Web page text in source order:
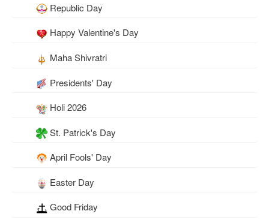
Republic Day
Happy Valentine's Day
Maha Shivratri
Presidents' Day
Holi 2026
St. Patrick's Day
April Fools' Day
Easter Day
Good Friday